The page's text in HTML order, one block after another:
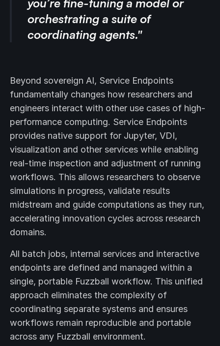
you’re fine-tuning a model or
orchestrating a suite of
coordinating agents."
Beyond sovereign AI, Service Endpoints
fundamentally changes how researchers and
engineers interact with other use cases of high-
performance computing. Service Endpoints
provides native support for Jupyter, VDI,
visualization and other services while enabling
real-time inspection and adjustment of running
workflows. This allows researchers to observe
simulations in progress, validate results
midstream and guide computations as they run,
accelerating innovation cycles across research
domains.
All batch jobs, internal services and interactive
endpoints are defined and managed within a
single, portable Fuzzball workflow. This unified
approach eliminates the complexity of
coordinating separate systems and ensures
workflows remain reproducible and portable
across any Fuzzball environment.